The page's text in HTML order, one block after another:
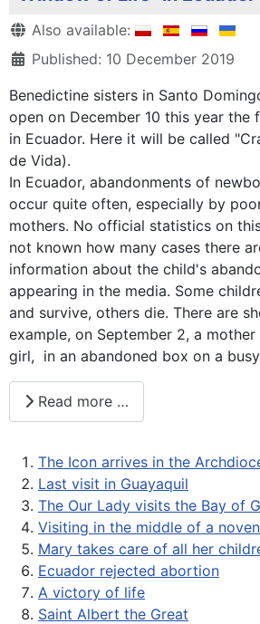
DetailsAlso available:
Published: 10 December 2019
Benedictine sisters in Santo
open on December 10 this year
in Ecuador. Here it will be called
de Vida).
In Ecuador, abandonments of
occur quite often, especially by
mothers. No official statistics on
not known how many cases there
information about the child's
appearing in the media. Some
and survive, others die. There are
example, on September 2, a
girl, in an abandoned box on a
Read more …
The Icon arrives in the
Last visit in Guayaquil
The Our Lady visits the Bay of
Visiting in the middle of a
Mary takes care of all her
Ecuador rejected abortion
A victory of life
Saint Albert the Great